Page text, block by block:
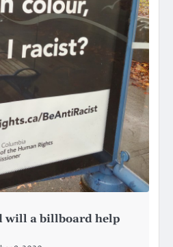
will a billboard help